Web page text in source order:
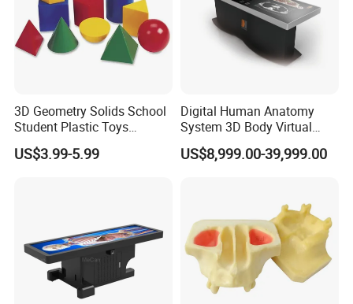
3D Geometry Solids School
Student Plastic Toys
Shapes Educational Kid Toy
Manufacturer
US$3.99-5.99
Digital Human Anatomy
System 3D Body Virtual
Autopsy Table for School
US$8,999.00-39,999.00